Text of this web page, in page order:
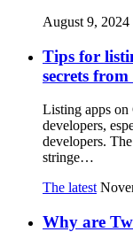
August 9, 2024
Tips for
secrets
Listing apps on
developers,
developers.
stringe…
The latest
Why are